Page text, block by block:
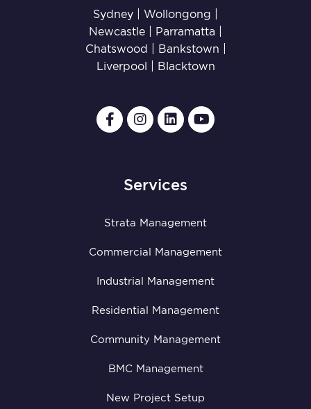
Sydney | Wollongong
Newcastle
Parramatta
Chatswood
Bankstown
Liverpool
Blacktown
Services
Strata Management
Commercial Management
Industrial Management
Residential Management
Community Management
BMC Management
New Project Setup